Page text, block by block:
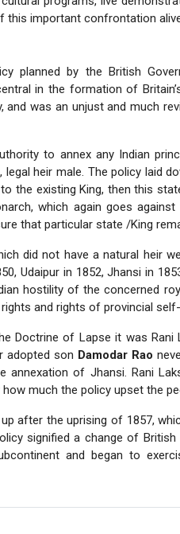
this important confrontation
planned by the British
in the formation of
was an unjust and much
to annex any Indian
heir male. The policy laid
existing King, then this state
which again goes against
that particular state /King
did not have a natural heir
Udaipur in 1852, Jhansi in
hostility of the concerned
and rights of provincial
Doctrine of Lapse it was Rani
adopted son Damodar Rao
of Jhansi. Rani
much the policy upset the
after the uprising of 1857,
signified a change of British
and began to